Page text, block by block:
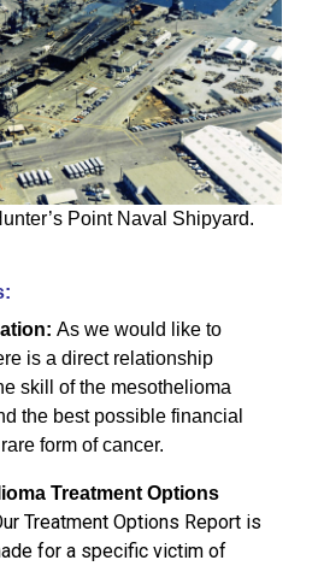
Point Naval Shipyard.
As we would like to
is a direct relationship
skill of the mesothelioma
the best possible financial
form of cancer.
Treatment Options
Treatment Options Report is
for a specific victim of